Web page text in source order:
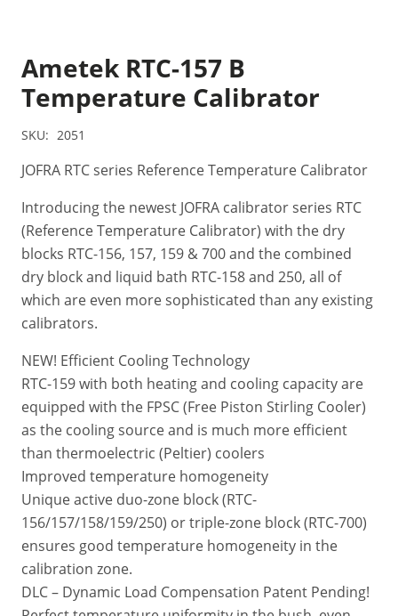
Ametek RTC-157 B
Temperature Calibrator
SKU: 2051
JOFRA RTC series Reference Temperature Calibrator
Introducing the newest JOFRA calibrator series RTC
(Reference Temperature Calibrator) with the dry
blocks RTC-156, 157, 159 & 700 and the combined
dry block and liquid bath RTC-158 and 250, all of
which are even more sophisticated than any existing
calibrators.
NEW! Efficient Cooling Technology
RTC-159 with both heating and cooling capacity are
equipped with the FPSC (Free Piston Stirling Cooler)
as the cooling source and is much more efficient
than thermoelectric (Peltier) coolers
Improved temperature homogeneity
Unique active duo-zone block (RTC-
156/157/158/159/250) or triple-zone block (RTC-700)
ensures good temperature homogeneity in the
calibration zone.
DLC – Dynamic Load Compensation Patent Pending!